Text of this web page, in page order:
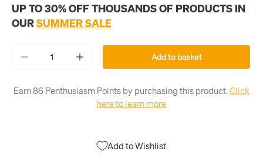
UP TO 30% OFF THOUSANDS OF PRODUCTS IN
OURSUMMER SALE
- + Add to basket
Earn 86 Penthusiasm Points by purchasing this product.Click
here to learn more
Add to Wishlist